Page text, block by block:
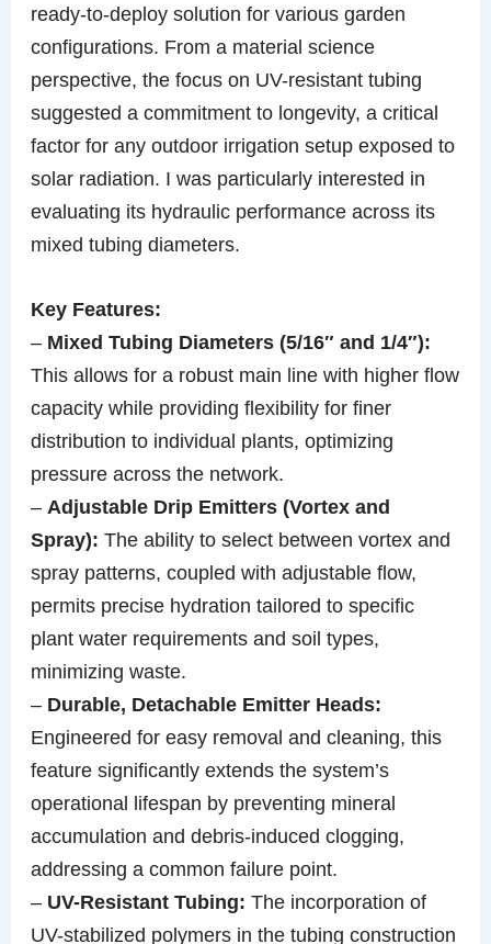
ready-to-deploy solution for various garden
configurations. From a material science
perspective, the focus on UV-resistant tubing
suggested a commitment to longevity, a critical
factor for any outdoor irrigation setup exposed to
solar radiation. I was particularly interested in
evaluating its hydraulic performance across its
mixed tubing diameters.
Key Features:
– Mixed Tubing Diameters (5/16″ and 1/4″):
This allows for a robust main line with higher flow
capacity while providing flexibility for finer
distribution to individual plants, optimizing
pressure across the network.
– Adjustable Drip Emitters (Vortex and
Spray): The ability to select between vortex and
spray patterns, coupled with adjustable flow,
permits precise hydration tailored to specific
plant water requirements and soil types,
minimizing waste.
– Durable, Detachable Emitter Heads:
Engineered for easy removal and cleaning, this
feature significantly extends the system’s
operational lifespan by preventing mineral
accumulation and debris-induced clogging,
addressing a common failure point.
– UV-Resistant Tubing: The incorporation of
UV-stabilized polymers in the tubing construction